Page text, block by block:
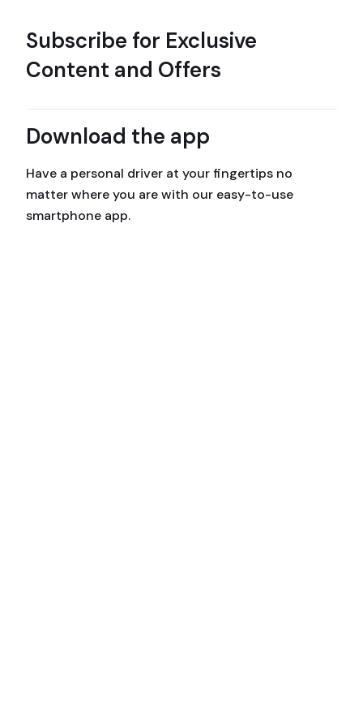
Subscribe for Exclusive
Content and Offers
Download the app
Have a personal driver at your fingertips no
matter where you are with our easy-to-use
smartphone app.